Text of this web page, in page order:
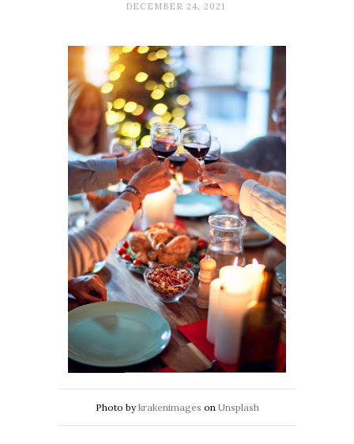
DECEMBER 24, 2021
Photo bykrakenimages on Unsplash